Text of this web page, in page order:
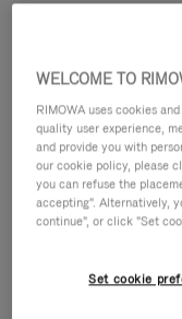
IS
IS
WELCOME TO
RIMOWA uses cookies
quality user experience,
and provide you with
our cookie policy, please
you can refuse the
accepting". Alternatively,
continue", or click "Set
Set cookie